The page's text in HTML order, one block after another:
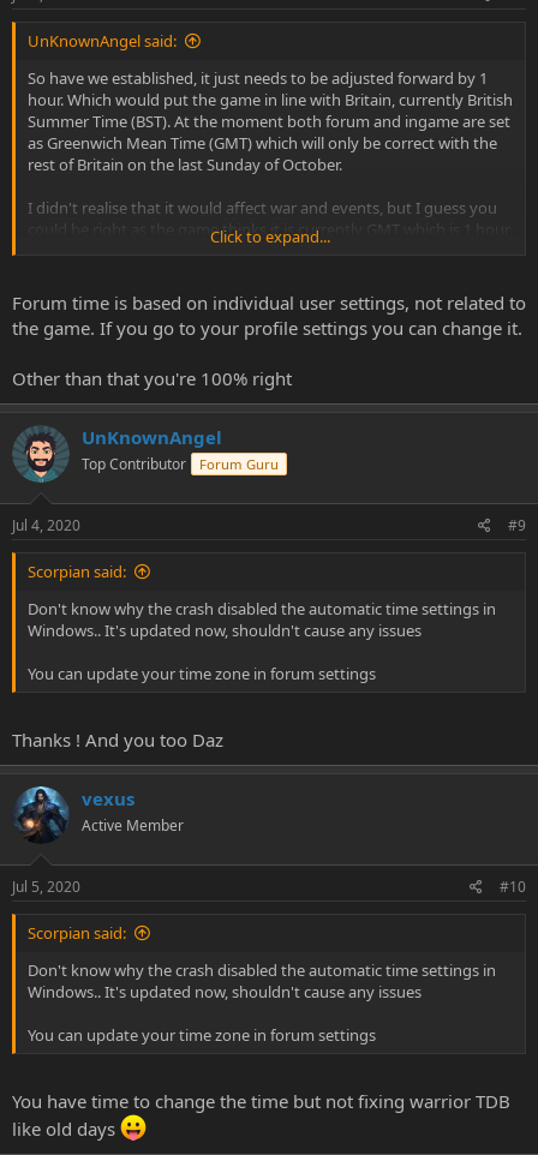
UnKnownAngel said:
So have we established, it just needs to be adjusted forward by 1
hour. Which would put the game in line with Britain, currently British
Summer Time (BST). At the moment both forum and ingame are set
as Greenwich Mean Time (GMT) which will only be correct with the
rest of Britain on the last Sunday of October.
I didn't realise that it would affect war and events, but I guess you
could be right as the game thinks it is currently GMT which is 1 hour
infront of what we are now, making war ar 9pm instead of 8pm? If
Click to expand...
Forum time is based on individual user settings, not related to
the game. If you go to your profile settings you can change it.
Other than that you're 100% right
UnKnownAngel
Top Contributor Forum Guru
Jul 4, 2020 #9
Scorpian said:
Don't know why the crash disabled the automatic time settings in
Windows.. It's updated now, shouldn't cause any issues
You can update your time zone in forum settings
Thanks ! And you too Daz
vexus
Active Member
Jul 5, 2020 #10
Scorpian said:
Don't know why the crash disabled the automatic time settings in
Windows.. It's updated now, shouldn't cause any issues
You can update your time zone in forum settings
You have time to change the time but not fixing warrior TDB
like old days